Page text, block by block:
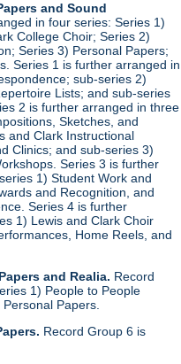
and Sound
in four series: Series 1)
College Choir; Series 2)
Series 3) Personal Papers;
Series 1 is further arranged in
sub-series 2)
Lists; and sub-series
2 is further arranged in three
Sketches, and
and Clark Instructional
Clinics; and sub-series 3)
Series 3 is further
1) Student Work and
and Recognition, and
Series 4 is further
1) Lewis and Clark Choir
Home Reels, and
and Realia. Record
1) People to People
Papers.
Record Group 6 is